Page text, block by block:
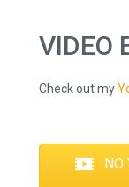
VIDEO
Check out my
NO